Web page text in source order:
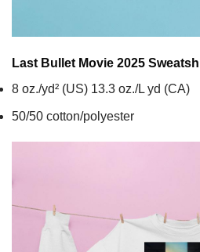
Last Bullet Movie 2025
8 oz./yd² (US) 13.3 oz./L yd (CA)
50/50 cotton/polyester